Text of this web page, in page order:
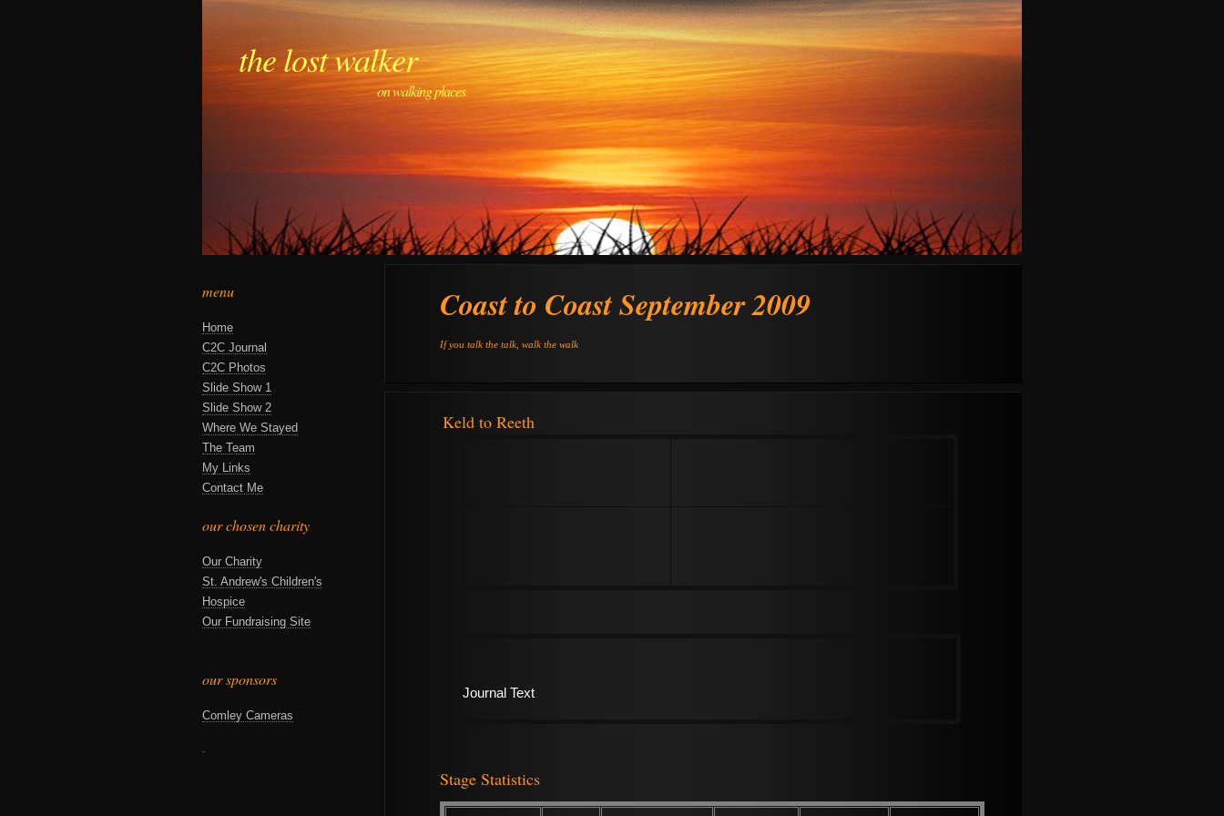
the lost walker
on walking places
menu
Home
C2C Journal
C2C Photos
Slide Show 1
Slide Show 2
Where We Stayed
The Team
My Links
Contact Me
our chosen charity
Our Charity
St. Andrew's Children's
Hospice
Our Fundraising Site
our sponsors
Comley Cameras
Coast to Coast September 2009
If you talk the talk, walk the walk
Keld to Reeth
Journal Text
Stage Statistics